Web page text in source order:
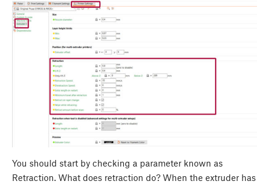
You should start by checking a parameter known as
Retraction. What does retraction do? When the extruder has